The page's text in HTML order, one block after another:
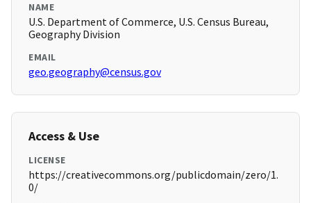
NAME
U.S. Department of Commerce, U.S. Census Bureau,
Geography Division
EMAIL
geo.geography@census.gov
Access & Use
LICENSE
https://creativecommons.org/publicdomain/zero/1.
0/